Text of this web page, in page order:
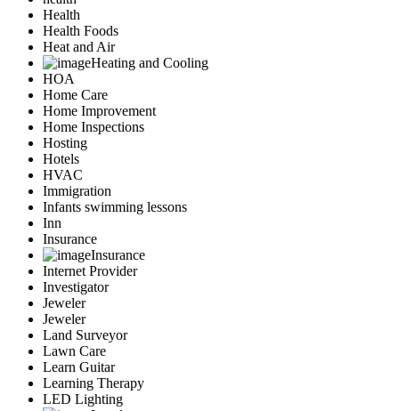
Health
Health Foods
Heat and Air
Heating and Cooling
HOA
Home Care
Home Improvement
Home Inspections
Hosting
Hotels
HVAC
Immigration
Infants swimming lessons
Inn
Insurance
Insurance
Internet Provider
Investigator
Jeweler
Jeweler
Land Surveyor
Lawn Care
Learn Guitar
Learning Therapy
LED Lighting